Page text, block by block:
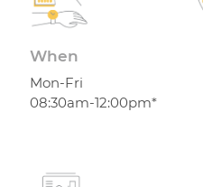
When
Mon-Fri
08:30am-12:00pm*